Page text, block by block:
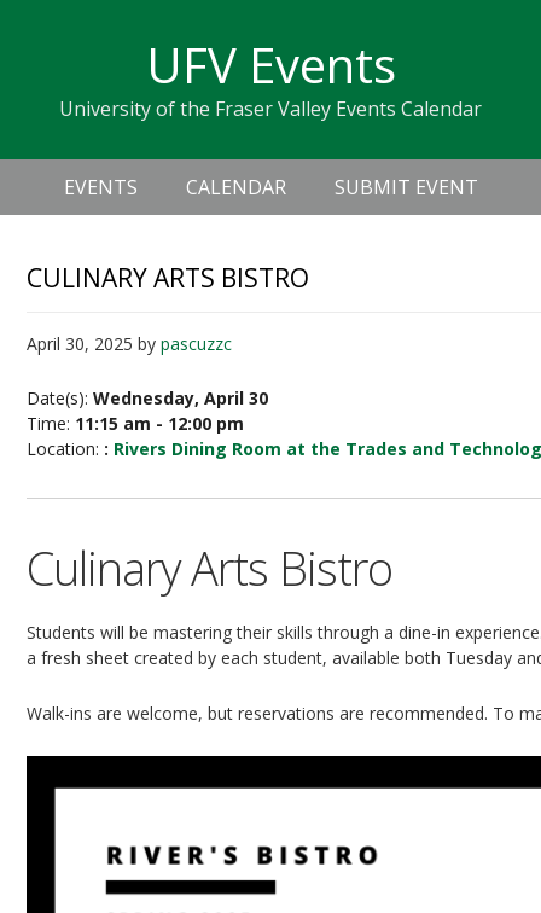
navigation
sidebar
UFV Events
University of the Fraser Valley Events Calendar
Header
Right
Main
navigation
EVENTS CALENDAR SUBMIT EVENT
CULINARY ARTS BISTRO
April 30, 2025 bypascuzzc
Date(s):Wednesday, April 30
Time: 11:15 am - 12:00 pm
Location: : Rivers Dining Room at the Trades and
Culinary Arts Bistro
Students will be mastering their skills through a dine-in
a fresh sheet created by each student, available both Tuesday
Walk-ins are welcome, but reservations are recommended. To